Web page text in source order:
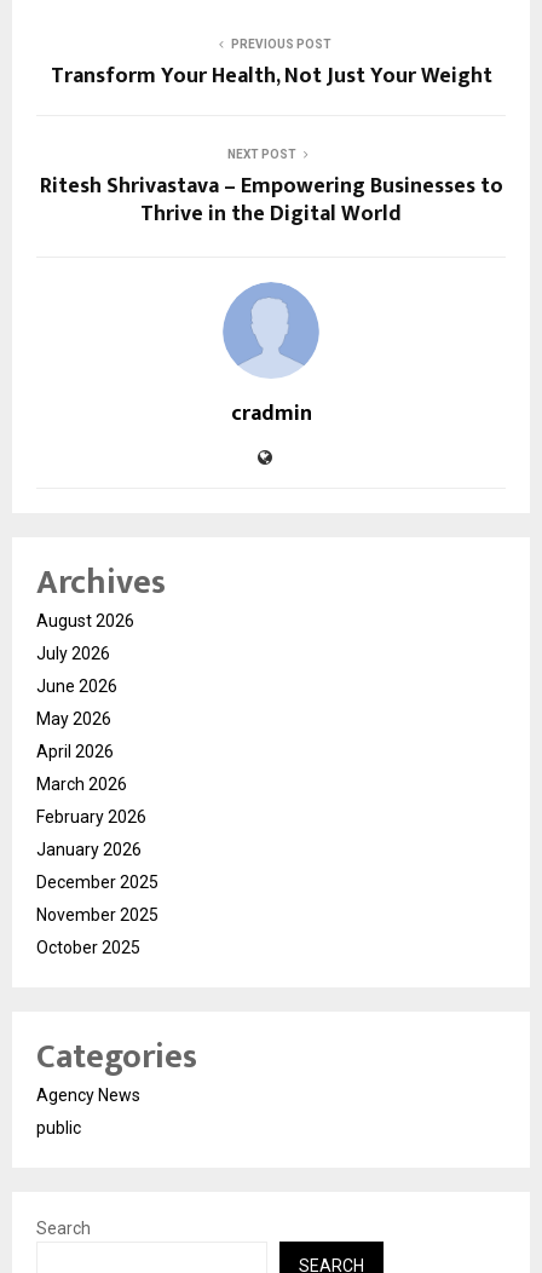
PREVIOUS POST
Transform Your Health, Not Just Your Weight
NEXT POST
Ritesh Shrivastava – Empowering Businesses to
Thrive in the Digital World
cradmin
Archives
August 2026
July 2026
June 2026
May 2026
April 2026
March 2026
February 2026
January 2026
December 2025
November 2025
October 2025
Categories
Agency News
public
Search
SEARCH